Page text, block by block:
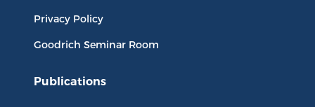
Privacy Policy
Goodrich Seminar Room
Publications